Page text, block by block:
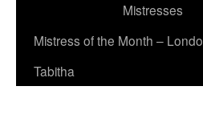
content
Mistresses
Mistress of the Month –
Tabitha